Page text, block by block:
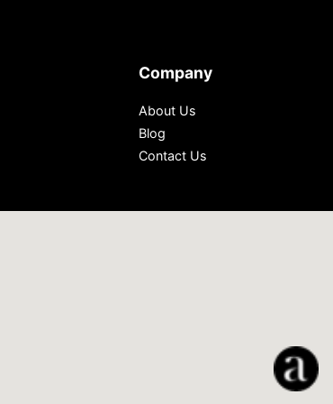
Company
About Us
Blog
Contact Us